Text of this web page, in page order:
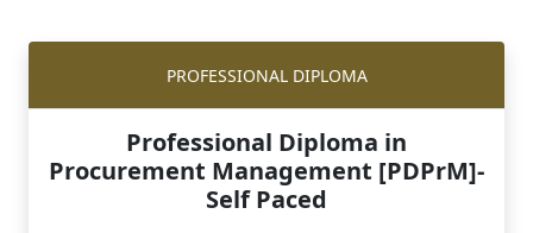
PROFESSIONAL DIPLOMA
Professional Diploma in
Procurement Management [PDPrM]-
Self Paced